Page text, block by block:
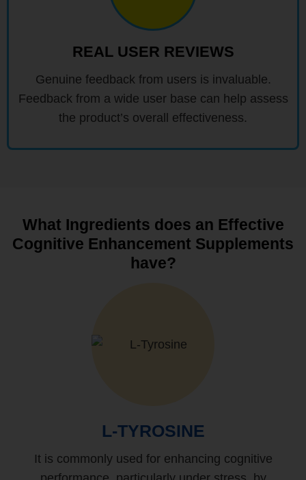
REAL USER REVIEWS
Genuine feedback from users is invaluable.
Feedback from a wide user base can help assess
the product’s overall effectiveness.
What Ingredients does an Effective
Cognitive Enhancement Supplements
have?
L-TYROSINE
It is commonly used for enhancing cognitive